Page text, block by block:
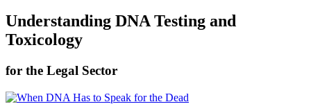
Understanding DNA Testing and
Toxicology
for the Legal Sector